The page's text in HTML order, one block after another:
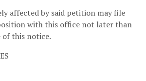
affected by said petition may file
with this office not later than
of this notice.